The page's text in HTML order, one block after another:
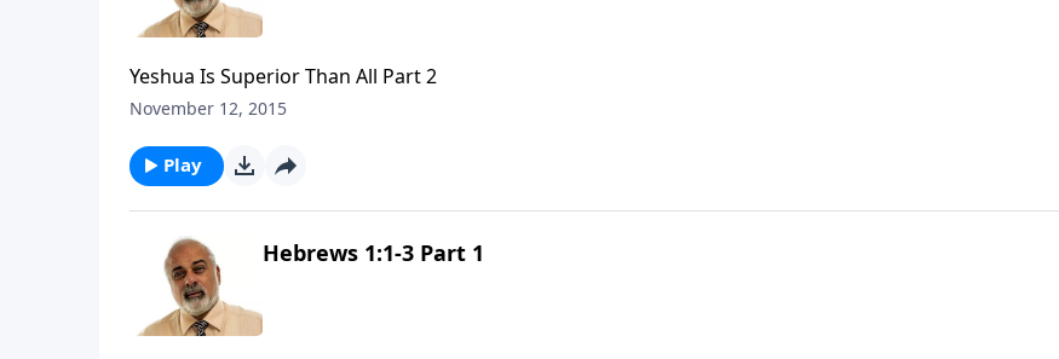
Yeshua Is Superior Than All Part 2
November 12, 2015
Play
Hebrews 1:1-3 Part 1